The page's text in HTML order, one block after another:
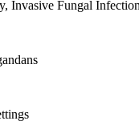
Invasive Fungal